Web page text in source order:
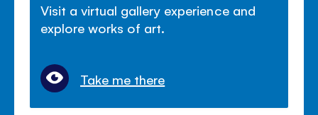
Visit a virtual gallery experience and
explore works of art.
Take me there